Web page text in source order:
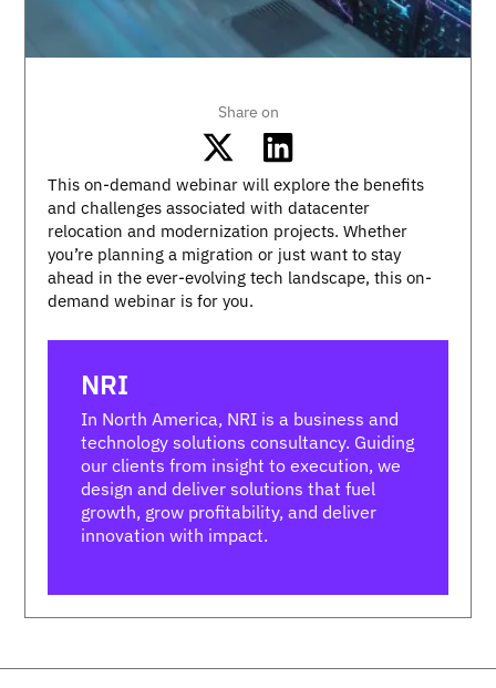
Share on
This on-demand webinar will explore the benefits
and challenges associated with datacenter
relocation and modernization projects. Whether
you’re planning a migration or just want to stay
ahead in the ever-evolving tech landscape, this on-
demand webinar is for you.
NRI
In North America, NRI is a business and
technology solutions consultancy. Guiding
our clients from insight to execution, we
design and deliver solutions that fuel
growth, grow profitability, and deliver
innovation with impact.